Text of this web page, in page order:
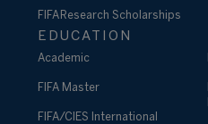
FIFA Research Scholarships
EDUCATION
Academic
FIFA Master
FIFA/CIES International